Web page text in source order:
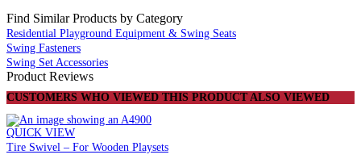
Find Similar Products by Category
Residential Playground Equipment & Swing Seats
Swing Fasteners
Swing Set Accessories
Product Reviews
CUSTOMERS WHO VIEWED THIS PRODUCT ALSO VIEWED
QUICK VIEW
Tire Swivel – For Wooden Playsets